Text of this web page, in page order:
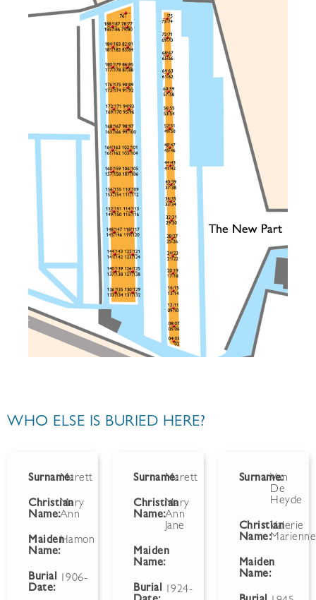
WHO ELSE IS BURIED HERE?
Surname:Marett
Christian
Name:
Mary
Ann
Maiden
Name:
Hamon
Burial
Date:
1906-
Surname:Marett
Christian
Name:
Mary
Ann
Jane
Maiden
Name:
Burial 1924-
Surname:
Van
De
Heyde
Christian
Name:
Valerie
Marienne
Maiden
Name: